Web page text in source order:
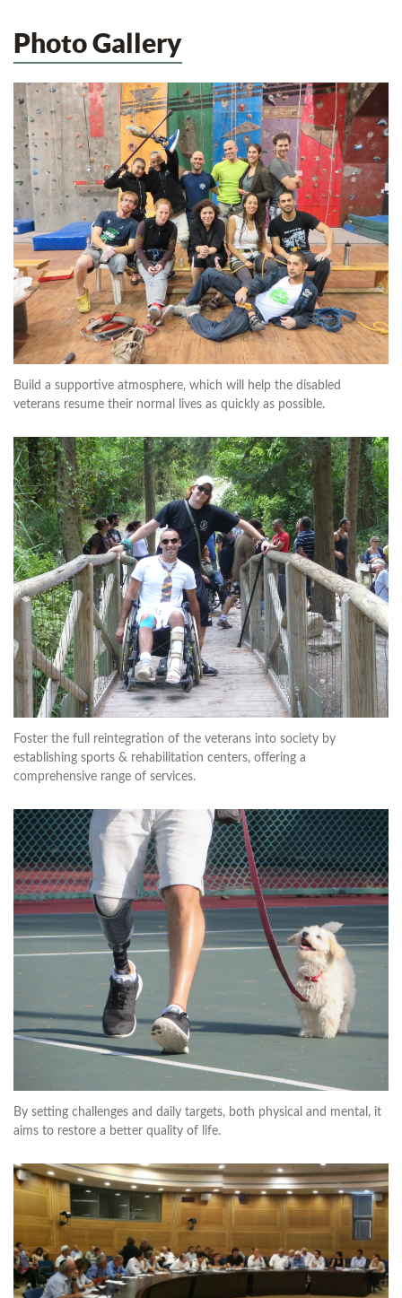
Photo Gallery
Build a supportive atmosphere, which will help the disabled
veterans resume their normal lives as quickly as possible.
Foster the full reintegration of the veterans into society by
establishing sports & rehabilitation centers, offering a
comprehensive range of services.
By setting challenges and daily targets, both physical and mental, it
aims to restore a better quality of life.